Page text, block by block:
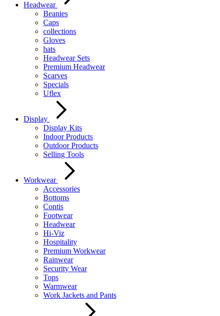
Headwear
Beanies
Caps
collections
Gloves
hats
Headwear Sets
Premium Headwear
Scarves
Specials
Uflex
Display
Display Kits
Indoor Products
Outdoor Products
Selling Tools
Workwear
Accessories
Bottoms
Contis
Footwear
Headwear
Hi-Viz
Hospitality
Premium Workwear
Rainwear
Security Wear
Tops
Warmwear
Work Jackets and Pants